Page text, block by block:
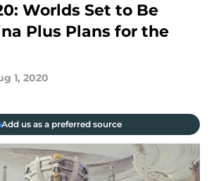
Worlds Set to Be
Plus Plans for the
1, 2020
Add us as a preferred source